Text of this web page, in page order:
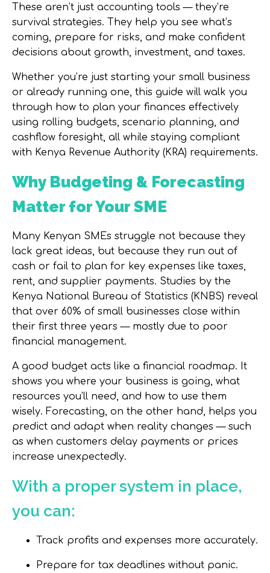
These aren’t just accounting tools — they’re
survival strategies. They help you see what’s
coming, prepare for risks, and make confident
decisions about growth, investment, and taxes.
Whether you’re just starting your small business
or already running one, this guide will walk you
through how to plan your finances effectively
using rolling budgets, scenario planning, and
cashflow foresight, all while staying compliant
with Kenya Revenue Authority (KRA) requirements.
Why Budgeting & Forecasting
Matter for Your SME
Many Kenyan SMEs struggle not because they
lack great ideas, but because they run out of
cash or fail to plan for key expenses like taxes,
rent, and supplier payments. Studies by the
Kenya National Bureau of Statistics (KNBS) reveal
that over 60% of small businesses close within
their first three years — mostly due to poor
financial management.
A good budget acts like a financial roadmap. It
shows you where your business is going, what
resources you’ll need, and how to use them
wisely. Forecasting, on the other hand, helps you
predict and adapt when reality changes — such
as when customers delay payments or prices
increase unexpectedly.
With a proper system in place,
you can:
Track profits and expenses more accurately.
Prepare for tax deadlines without panic.